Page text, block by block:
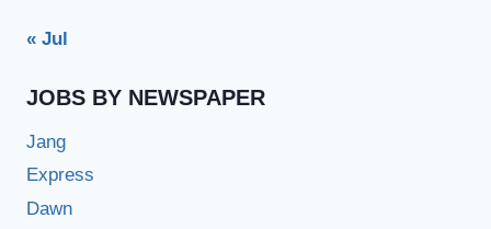
« Jul
JOBS BY NEWSPAPER
Jang
Express
Dawn